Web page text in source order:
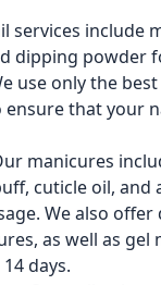
services include
dipping powder
use only the
ensure that your
manicures
cuticle oil, and
We also offer
as well as gel
days.